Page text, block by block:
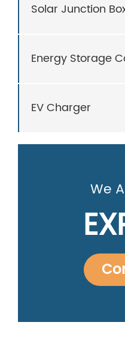
Solar Junction
Energy Storage
EV Charger
We